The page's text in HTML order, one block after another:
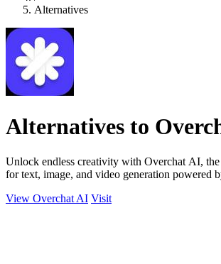
Alternatives
Alternatives to
Unlock endless creativity with Overchat AI,
for text, image, and video generation powered
View Overchat AI Visit